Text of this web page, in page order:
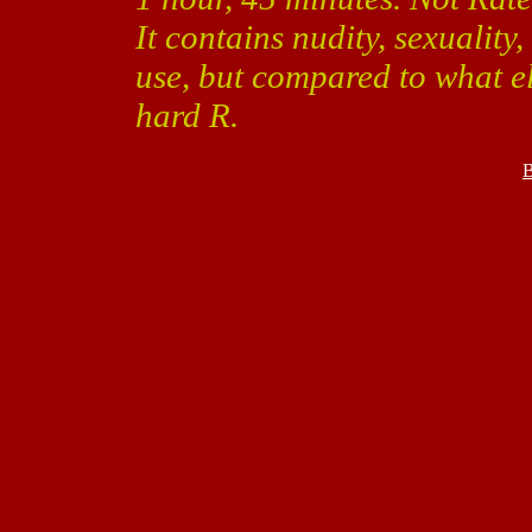
It contains nudity,
use, but compared to what
hard R.